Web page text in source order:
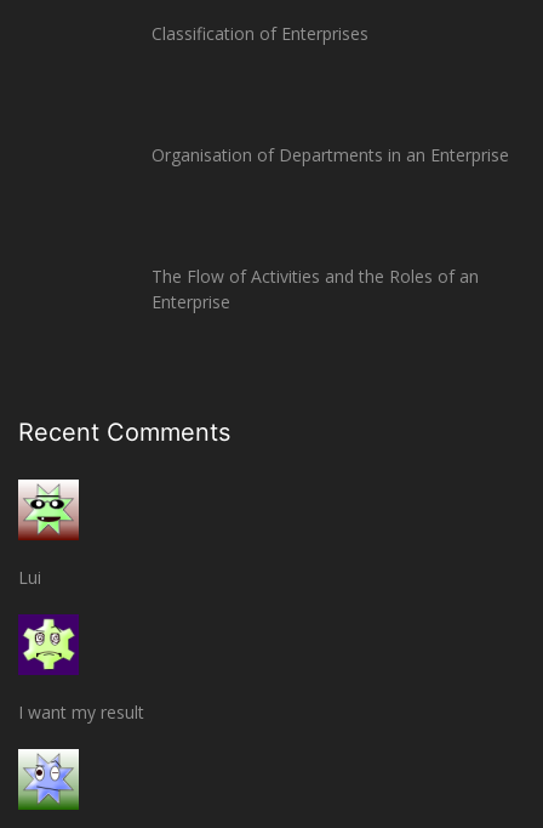
Classification of Enterprises
Organisation of Departments in an Enterprise
The Flow of Activities and the Roles of an
Enterprise
Recent Comments
Lui
I want my result